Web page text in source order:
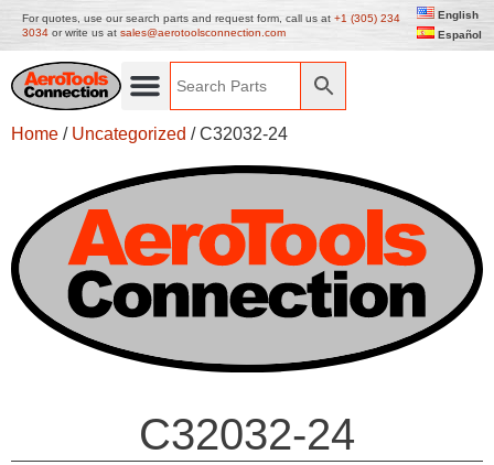
For quotes, use our search parts and request form, call us at +1 (305) 234
3034 or write us at sales@aerotoolsconnection.com
English
Español
Home / Uncategorized / C32032-24
C32032-24